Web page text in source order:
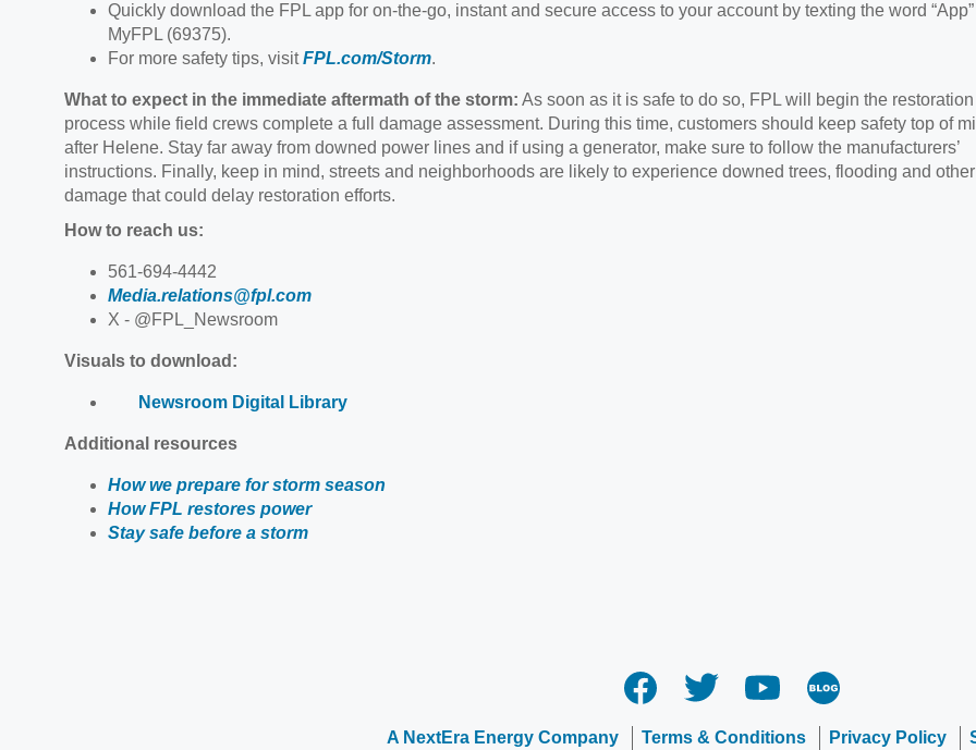
Quickly download the FPL app for on-the-go, instant and secure access to your account by texting the word
MyFPL (69375).
For more safety tips, visitFPL.com/Storm.
What to expect in the immediate aftermath of the storm: As soon as it is safe to do so, FPL will begin the restoration
process while field crews complete a full damage assessment. During this time, customers should keep safety top of
after Helene. Stay far away from downed power lines and if using a generator, make sure to follow the manufacturers’
instructions. Finally, keep in mind, streets and neighborhoods are likely to experience downed trees, flooding and other
damage that could delay restoration efforts.
How to reach us:
561-694-4442
Media.relations@fpl.com
X - @FPL_Newsroom
Visuals to download:
Newsroom Digital Library
Additional resources
How we prepare for storm season
How FPL restores power
Stay safe before a storm
A NextEra Energy Company Terms & Conditions Privacy Policy